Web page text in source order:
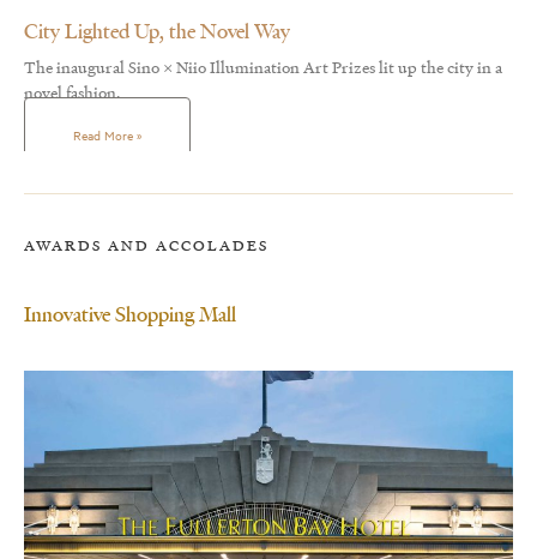
City Lighted Up, the Novel Way
The inaugural Sino × Niio Illumination Art Prizes lit up the city in a
novel fashion.
Read More »
AWARDS AND ACCOLADES
Innovative Shopping Mall